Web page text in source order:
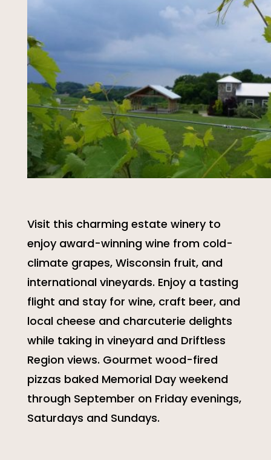
Visit this charming estate winery to
enjoy award-winning wine from cold-
climate grapes, Wisconsin fruit, and
international vineyards. Enjoy a tasting
flight and stay for wine, craft beer, and
local cheese and charcuterie delights
while taking in vineyard and Driftless
Region views. Gourmet wood-fired
pizzas baked Memorial Day weekend
through September on Friday evenings,
Saturdays and Sundays.